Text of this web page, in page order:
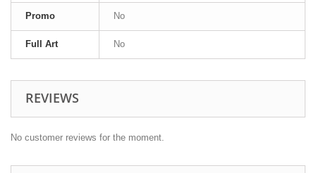
Promo No
Full Art No
REVIEWS
No customer reviews for the moment.